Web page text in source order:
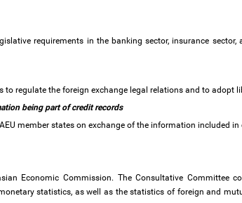
requirements in the banking sector, insurance sector,
regulate the foreign exchange legal relations and to adopt
being part of credit records
member states on exchange of the information included in
Economic Commission. The Consultative Committee
statistics, as well as the statistics of foreign and